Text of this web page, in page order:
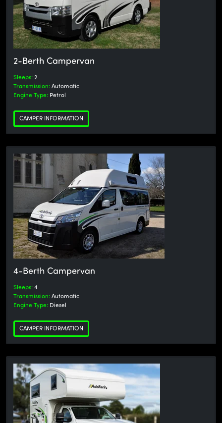
2-Berth Campervan
Sleeps: 2
Transmission: Automatic
Engine Type: Petrol
CAMPER INFORMATION
4-Berth Campervan
Sleeps: 4
Transmission: Automatic
Engine Type: Diesel
CAMPER INFORMATION